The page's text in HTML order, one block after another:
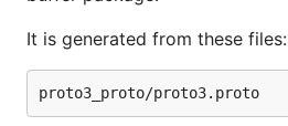
It is generated from these files: